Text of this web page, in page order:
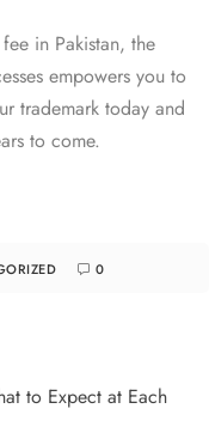
in Pakistan, the
empowers you to
trademark today and
to come.
0
to Expect at Each